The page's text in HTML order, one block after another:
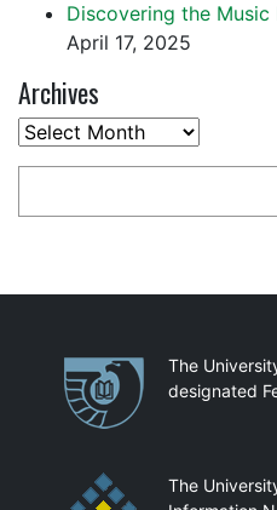
Discovering the
April 17, 2025
Archives
Archives
Partnerships
The
designated
The